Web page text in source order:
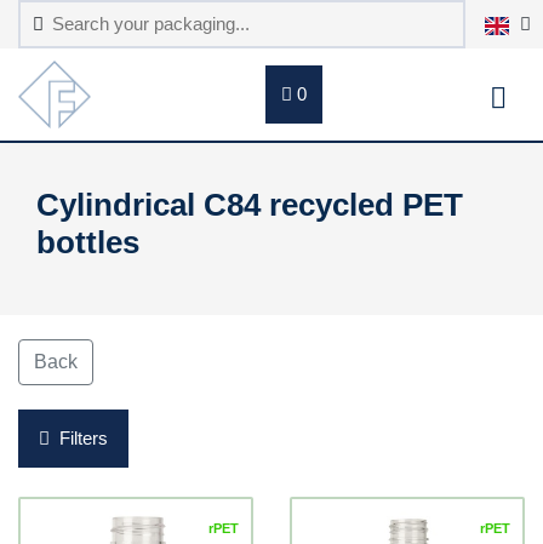
0
Cylindrical C84 recycled PET
bottles
Back
Filters
rPET rPET